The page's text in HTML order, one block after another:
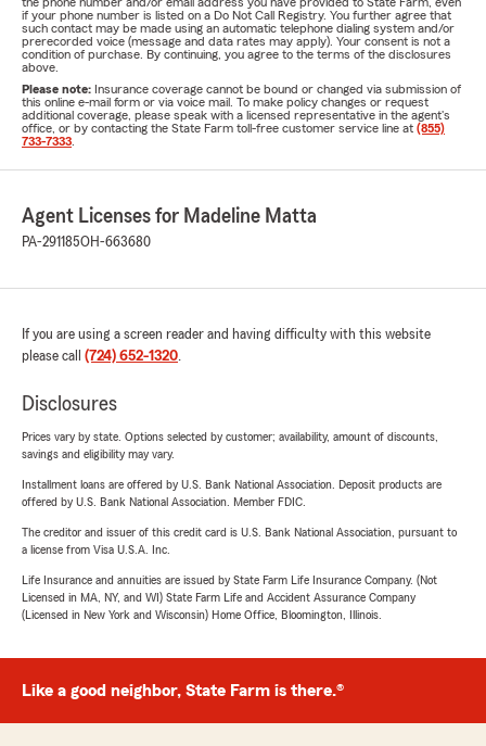
if your phone number is listed on a Do Not Call Registry. You further agree that
such contact may be made using an automatic telephone dialing system and/or
prerecorded voice (message and data rates may apply). Your consent is not a
condition of purchase. By continuing, you agree to the terms of the disclosures
above.
Please note: Insurance coverage cannot be bound or changed via submission of
this online e-mail form or via voice mail. To make policy changes or request
additional coverage, please speak with a licensed representative in the agent's
office, or by contacting the State Farm toll-free customer service line at (855)
733-7333
Agent Licenses for Madeline Matta
PA-291185OH-663680
If you are using a screen reader and having difficulty with this website
please call (724) 652-1320.
Disclosures
Prices vary by state. Options selected by customer; availability, amount of discounts,
savings and eligibility may vary.
Installment loans are offered by U.S. Bank National Association. Deposit products are
offered by U.S. Bank National Association. Member FDIC.
The creditor and issuer of this credit card is U.S. Bank National Association, pursuant to
a license from Visa U.S.A. Inc.
Life Insurance and annuities are issued by State Farm Life Insurance Company. (Not
Licensed in MA, NY, and WI) State Farm Life and Accident Assurance Company
(Licensed in New York and Wisconsin) Home Office, Bloomington, Illinois.
Like a good neighbor, State Farm is there.®